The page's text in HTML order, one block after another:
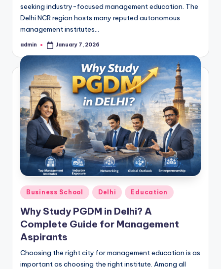
seeking industry-focused management education. The
Delhi NCR region hosts many reputed autonomous
management institutes…
Posted
admin January 7, 2026
Posted
in
Business School Delhi Education
Why Study PGDM in Delhi? A
Complete Guide for Management
Aspirants
Choosing the right city for management education is as
important as choosing the right institute. Among all